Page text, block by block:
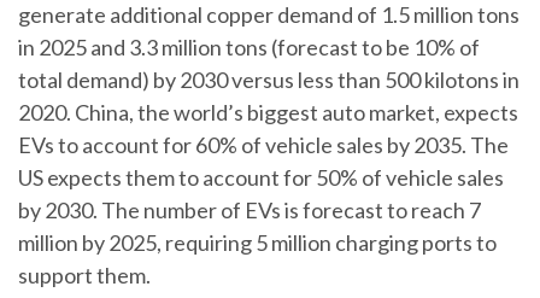
generate additional copper demand of 1.5 million tons
in 2025 and 3.3 million tons (forecast to be 10% of
total demand) by 2030 versus less than 500 kilotons in
2020. China, the world’s biggest auto market, expects
EVs to account for 60% of vehicle sales by 2035. The
US expects them to account for 50% of vehicle sales
by 2030. The number of EVs is forecast to reach 7
million by 2025, requiring 5 million charging ports to
support them.